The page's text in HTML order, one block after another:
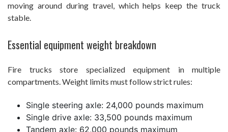
moving around during travel, which helps keep the truck
stable.
Essential equipment weight breakdown
Fire trucks store specialized equipment in multiple
compartments. Weight limits must follow strict rules:
Single steering axle: 24,000 pounds maximum
Single drive axle: 33,500 pounds maximum
Tandem axle: 62,000 pounds maximum